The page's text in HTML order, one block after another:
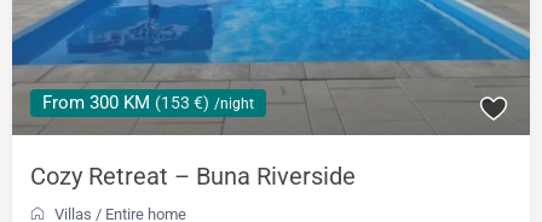
From 300 KM (153 €) /night
Cozy Retreat – Buna Riverside
Villas / Entire home